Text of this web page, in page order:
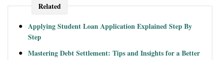
Related
Applying Student Loan Application Explained Step By
Step
Mastering Debt Settlement: Tips and Insights for a Better